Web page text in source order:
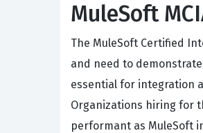
MuleSoft
The MuleSoft Certified
and need to
essential for integration
Organizations hiring for
performant as MuleSoft